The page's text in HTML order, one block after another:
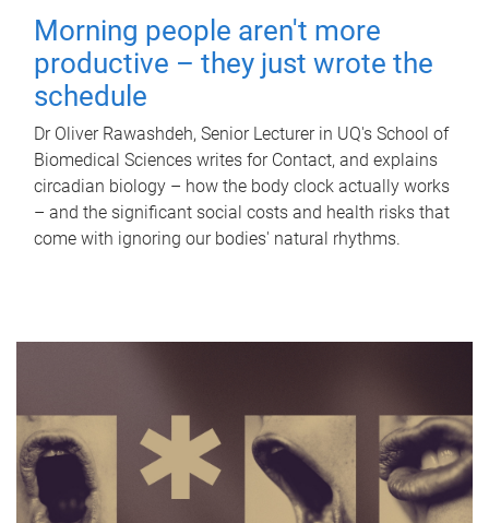
Morning people aren't more
productive – they just wrote the
schedule
Dr Oliver Rawashdeh, Senior Lecturer in UQ's School of
Biomedical Sciences writes for Contact, and explains
circadian biology – how the body clock actually works
– and the significant social costs and health risks that
come with ignoring our bodies' natural rhythms.